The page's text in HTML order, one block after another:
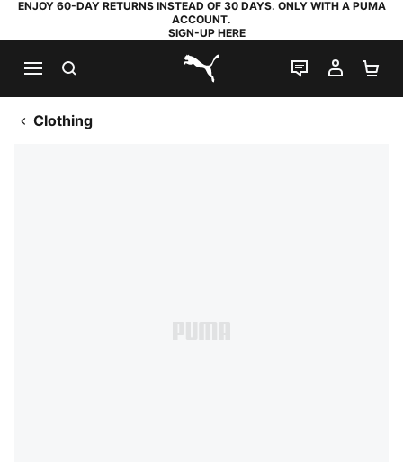
ENJOY 60-DAY RETURNS INSTEAD OF 30 DAYS. ONLY WITH A PUMA
ACCOUNT.
SIGN-UP HERE
PUMA.com
LIVE CHAT
MY
Clothing